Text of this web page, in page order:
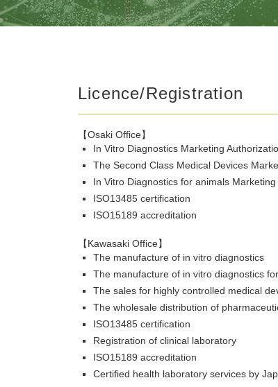
Licence/Registration
【Osaki Office】
In Vitro Diagnostics Marketing
The Second Class Medical Devices
In Vitro Diagnostics for animals
ISO13485 certification
ISO15189 accreditation
【Kawasaki Office】
The manufacture of in vitro diagnostics
The manufacture of in vitro diagnostics
The sales for highly controlled medical
The wholesale distribution of
ISO13485 certification
Registration of clinical laboratory
ISO15189 accreditation
Certified health laboratory services by